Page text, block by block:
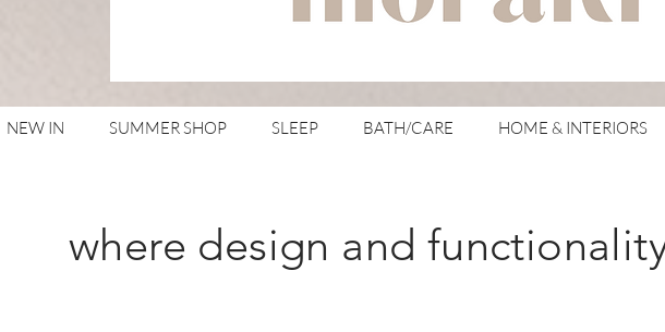
NEW IN SUMMER SHOP SLEEP BATH/CARE HOME & INTERIORS
where design and